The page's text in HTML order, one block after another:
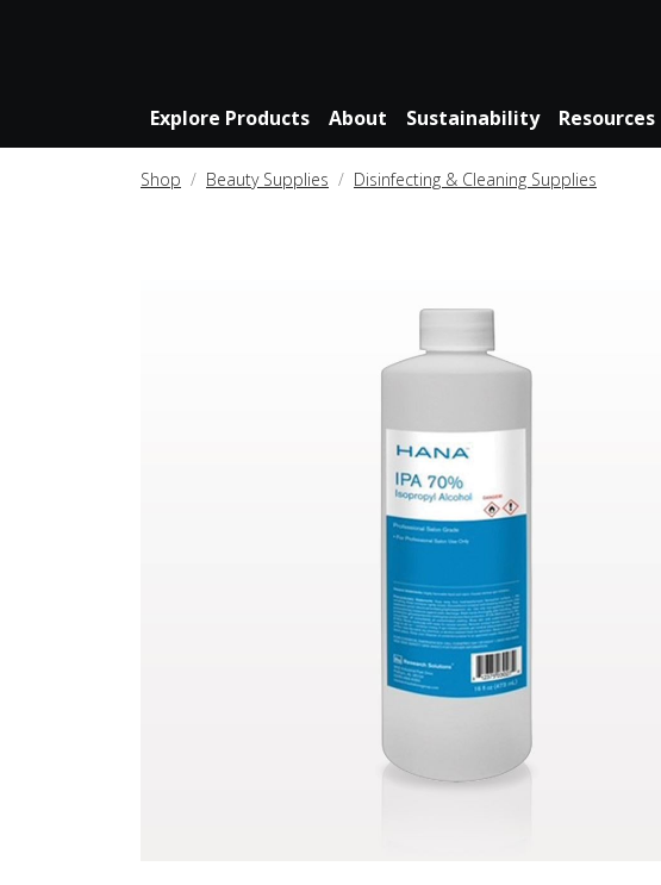
Explore Products About Sustainability Resources
Shop Beauty Supplies Disinfecting & Cleaning Supplies